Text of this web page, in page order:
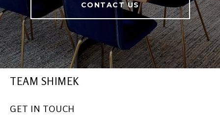
CONTACT US
TEAM SHIMEK
GET IN TOUCH